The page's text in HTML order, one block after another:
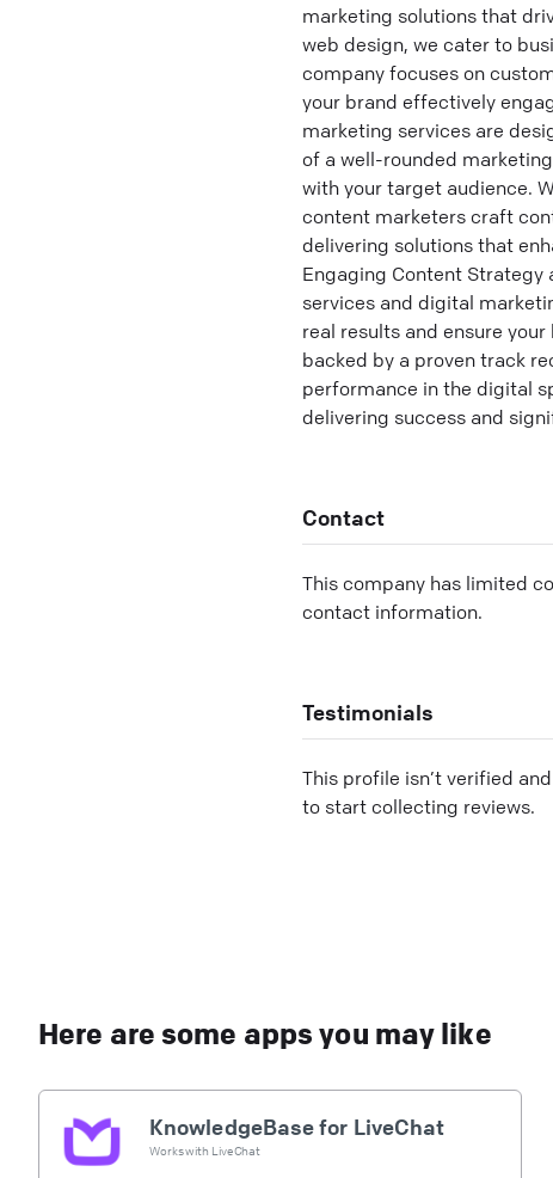
marketing solutions that
web design, we cater to
company focuses on
your brand effectively
marketing services are
of a well-rounded
with your target audience.
content marketers craft
delivering solutions that
Engaging Content Strategy
services and digital
real results and ensure
backed by a proven track
performance in the digital
delivering success and
Contact
This company has limited
contact information.
Testimonials
This profile isn’t verified
to start collecting reviews.
Here are some apps you may like
KnowledgeBase for LiveChat
Works with LiveChat